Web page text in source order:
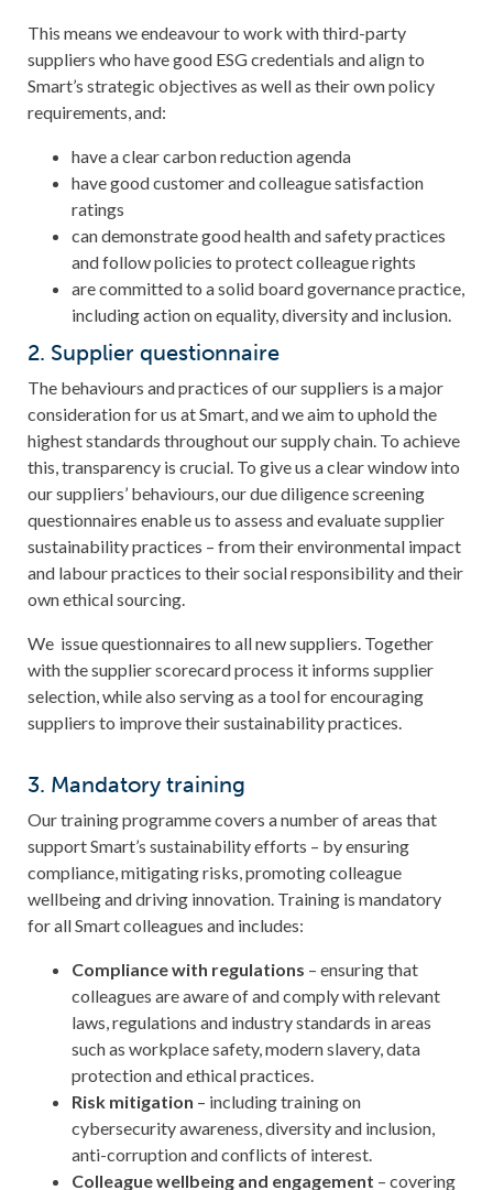
This means we endeavour to work with third-party
suppliers who have good ESG credentials and align to
Smart’s strategic objectives as well as their own policy
requirements, and:
have a clear carbon reduction agenda
have good customer and colleague satisfaction
ratings
can demonstrate good health and safety practices
and follow policies to protect colleague rights
are committed to a solid board governance practice,
including action on equality, diversity and inclusion.
2. Supplier questionnaire
The behaviours and practices of our suppliers is a major
consideration for us at Smart, and we aim to uphold the
highest standards throughout our supply chain. To achieve
this, transparency is crucial. To give us a clear window into
our suppliers’ behaviours, our due diligence screening
questionnaires enable us to assess and evaluate supplier
sustainability practices – from their environmental impact
and labour practices to their social responsibility and their
own ethical sourcing.
We issue questionnaires to all new suppliers. Together
with the supplier scorecard process it informs supplier
selection, while also serving as a tool for encouraging
suppliers to improve their sustainability practices.
3. Mandatory training
Our training programme covers a number of areas that
support Smart’s sustainability efforts – by ensuring
compliance, mitigating risks, promoting colleague
wellbeing and driving innovation. Training is mandatory
for all Smart colleagues and includes:
Compliance with regulations – ensuring that
colleagues are aware of and comply with relevant
laws, regulations and industry standards in areas
such as workplace safety, modern slavery, data
protection and ethical practices.
Risk mitigation – including training on
cybersecurity awareness, diversity and inclusion,
anti-corruption and conflicts of interest.
Colleague wellbeing and engagement – covering